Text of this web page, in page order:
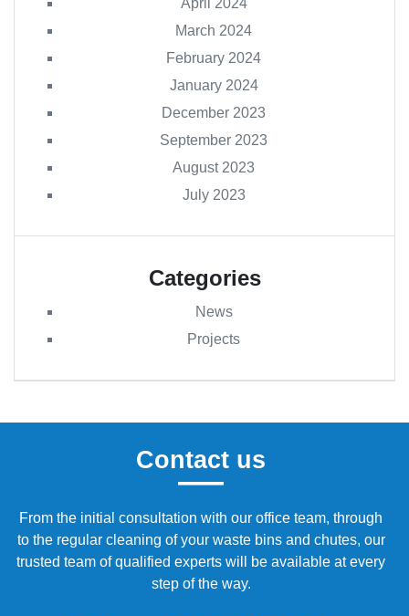
April 2024
March 2024
February 2024
January 2024
December 2023
September 2023
August 2023
July 2023
Categories
News
Projects
Contact us
From the initial consultation with our office team, through
to the regular cleaning of your waste bins and chutes, our
trusted team of qualified experts will be available at every
step of the way.